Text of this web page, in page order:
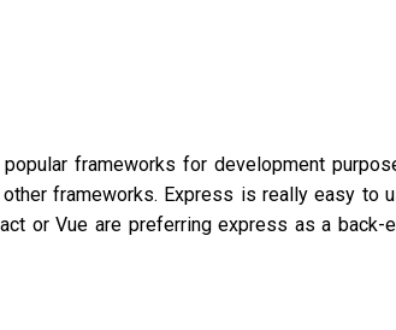
frameworks for development
frameworks. Express is really easy to
or Vue are preferring express as a back-